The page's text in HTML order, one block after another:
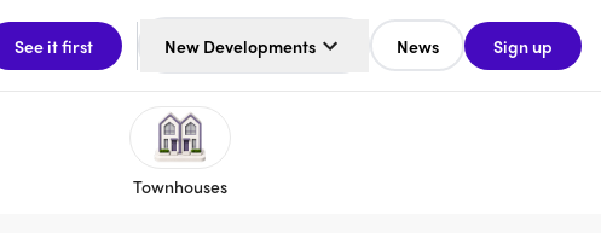
See it first New Developments News Sign up
Townhouses